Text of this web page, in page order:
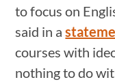
to focus on
said in a
courses with
nothing to do